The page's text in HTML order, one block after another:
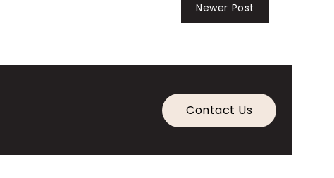
Newer Post
Contact Us